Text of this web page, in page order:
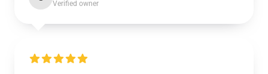
Verified owner